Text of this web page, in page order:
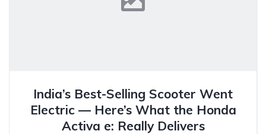
India’s Best-Selling Scooter Went
Electric — Here’s What the Honda
Activa e: Really Delivers